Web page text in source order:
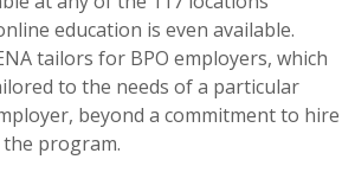
education is even available.
tailors for BPO employers, which
to the needs of a particular
beyond a commitment to hire
program.